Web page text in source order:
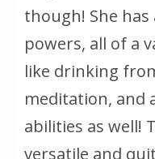
though! She has
powers, all of a
like drinking
meditation, and
abilities as well!
versatile and